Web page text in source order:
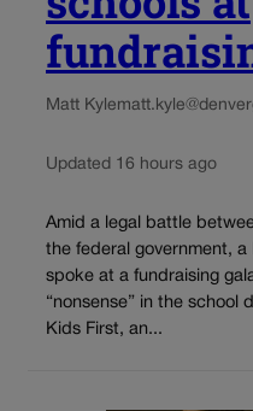
Matt Kyle
Updated 16 hours ago
Amid a legal battle
the federal government,
spoke at a fundraising
“nonsense” in the school
Kids First, an...